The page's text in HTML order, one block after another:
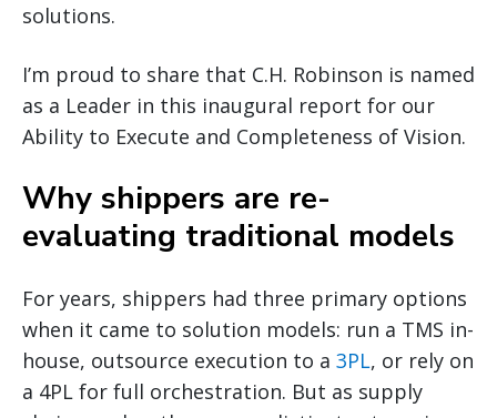
solutions.
I’m proud to share that C.H. Robinson is named
as a Leader in this inaugural report for our
Ability to Execute and Completeness of Vision.
Why shippers are re-
evaluating traditional models
For years, shippers had three primary options
when it came to solution models: run a TMS in-
house, outsource execution to a 3PL, or rely on
a 4PL for full orchestration. But as supply